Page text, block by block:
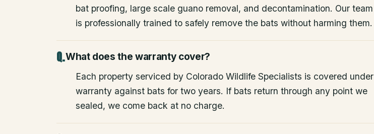
bat proofing, large scale guano removal, and decontamination. Our team
is professionally trained to safely remove the bats without harming them.
What does the warranty cover?
Each property serviced by Colorado Wildlife Specialists is covered under
warranty against bats for two years. If bats return through any point we
sealed, we come back at no charge.